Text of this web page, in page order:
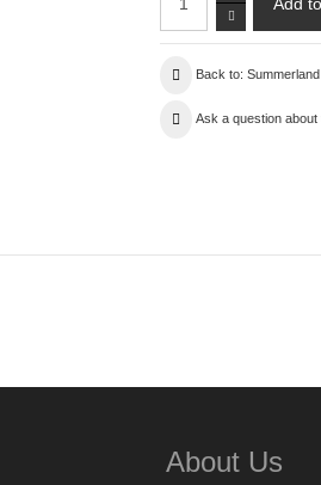
Back to:
Ask a question
About Us